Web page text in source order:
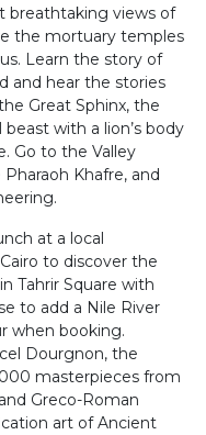
breathtaking views of
the mortuary temples
Learn the story of
and hear the stories
Great Sphinx, the
with a lion’s body
Go to the Valley
Khafre, and
at a local
to discover the
Tahrir Square with
to add a Nile River
when booking.
Dourgnon, the
masterpieces from
Greco-Roman
art of Ancient